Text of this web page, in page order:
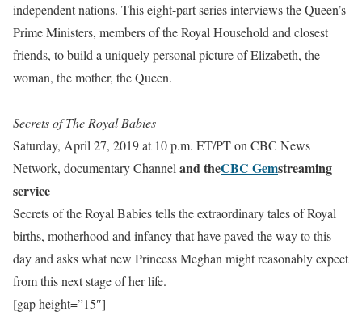
independent nations. This eight-part series interviews the Queen’s
Prime Ministers, members of the Royal Household and closest
friends, to build a uniquely personal picture ofElizabeth, the
woman, the mother, the Queen.
Secrets of The Royal Babies
Saturday, April 27, 2019 at 10 p.m. ET/PT on CBC News
Network, documentary Channel and theCBC Gemstreaming
service
Secrets of the Royal Babies tells the extraordinary tales of Royal
births, motherhood and infancy that have paved the way to this
day and asks what new Princess Meghan might reasonably expect
from this next stage of her life.
[gap height=”15″]